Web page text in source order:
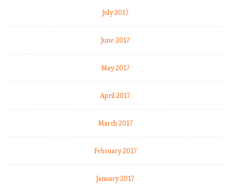
July 2017
June 2017
May 2017
April 2017
March 2017
February 2017
January 2017